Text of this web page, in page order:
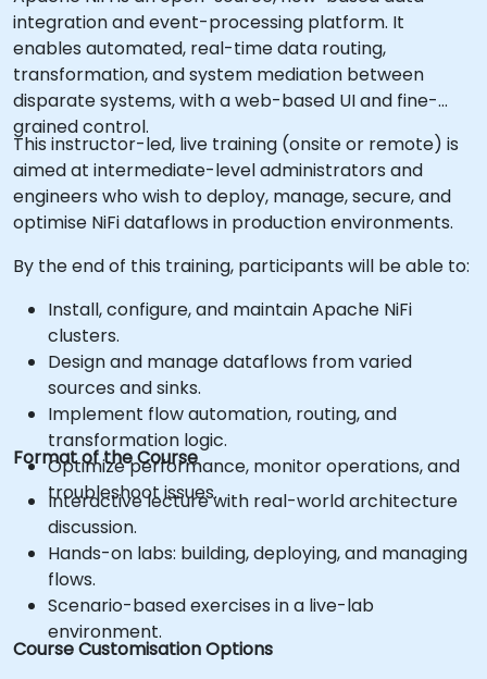
integration and event-processing platform. It
enables automated, real-time data routing,
transformation, and system mediation between
disparate systems, with a web-based UI and fine-
grained control.
This instructor-led, live training (onsite or remote) is
aimed at intermediate-level administrators and
engineers who wish to deploy, manage, secure, and
optimise NiFi dataflows in production environments.
By the end of this training, participants will be able to:
Install, configure, and maintain Apache NiFi
clusters.
Design and manage dataflows from varied
sources and sinks.
Implement flow automation, routing, and
transformation logic.
Optimize performance, monitor operations, and
troubleshoot issues.
Format of the Course
Interactive lecture with real-world architecture
discussion.
Hands-on labs: building, deploying, and managing
flows.
Scenario-based exercises in a live-lab
environment.
Course Customisation Options